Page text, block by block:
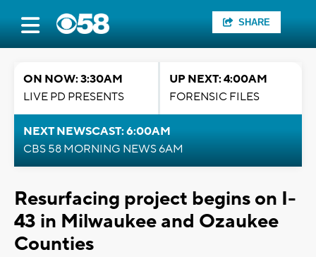
SHARE
ON NOW: 3:30AM
LIVE PD PRESENTS
UP NEXT: 4:00AM
FORENSIC FILES
NEXT NEWSCAST: 6:00AM
CBS 58 MORNING NEWS 6AM
Resurfacing project begins on I-
43 in Milwaukee and Ozaukee
Counties